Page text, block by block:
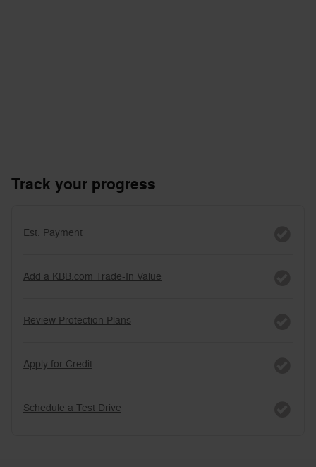
Track your progress
Est. Payment
Add a KBB.com Trade-In Value
Review Protection Plans
Apply for Credit
Schedule a Test Drive